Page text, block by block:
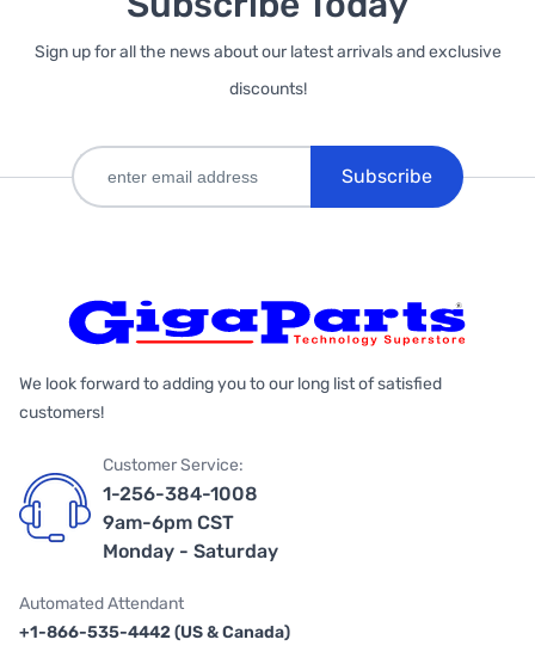
Sign up for all the news about our latest arrivals and exclusive
discounts!
Subscribe
We look forward to adding you to our long list of satisfied
customers!
Customer Service:
1-256-384-1008
9am-6pm CST
Monday - Saturday
Automated Attendant
+1-866-535-4442 (US & Canada)